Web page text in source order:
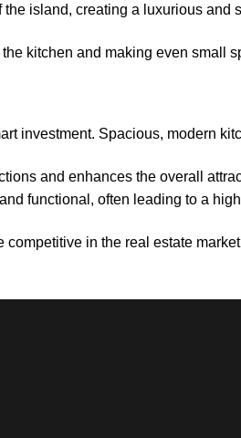
island, creating a luxurious and
kitchen and making even small
investment. Spacious, modern
and enhances the overall
functional, often leading to a
in the real estate